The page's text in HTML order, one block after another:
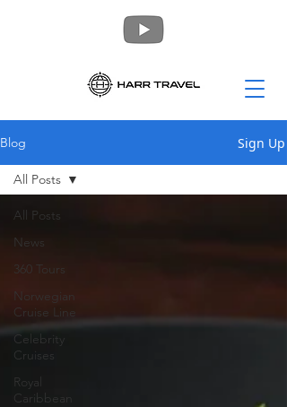
Blog Sign Up
All Posts
News
360 Tours
Norwegian
Cruise Line
Celebrity
Cruises
Royal
Caribbean
All Posts